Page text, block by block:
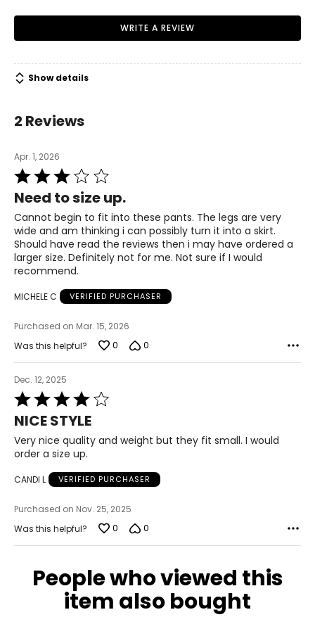
WRITE A REVIEW
Show details
2 Reviews
Apr. 1, 2026
Rated
3
out
of
5
Need to size up.
Cannot begin to fit into these pants. The legs are very
wide and am thinking i can possibly turn it into a skirt.
Should have read the reviews then i may have ordered a
larger size. Definitely not for me. Not sure if I would
recommend.
MICHELE C VERIFIED PURCHASER
Purchased on Mar. 15, 2026
Was this helpful?
0 0
Dec. 12, 2025
Rated
4
out
of
5
NICE STYLE
Very nice quality and weight but they fit small. I would
order a size up.
CANDI L VERIFIED PURCHASER
Purchased on Nov. 25, 2025
Was this helpful?
0 0
People who viewed this
item also bought